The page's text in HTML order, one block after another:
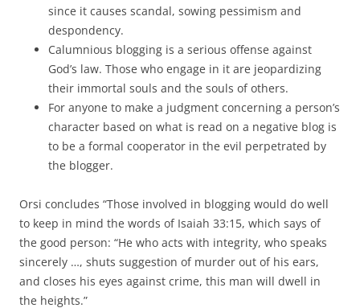
since it causes scandal, sowing pessimism and
despondency.
Calumnious blogging is a serious offense against
God’s law. Those who engage in it are jeopardizing
their immortal souls and the souls of others.
For anyone to make a judgment concerning a person’s
character based on what is read on a negative blog is
to be a formal cooperator in the evil perpetrated by
the blogger.
Orsi concludes “Those involved in blogging would do well
to keep in mind the words of Isaiah 33:15, which says of
the good person: “He who acts with integrity, who speaks
sincerely …, shuts suggestion of murder out of his ears,
and closes his eyes against crime, this man will dwell in
the heights.”